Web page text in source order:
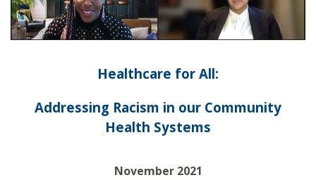
Healthcare for All:
Addressing Racism in our Community
Health Systems
November 2021